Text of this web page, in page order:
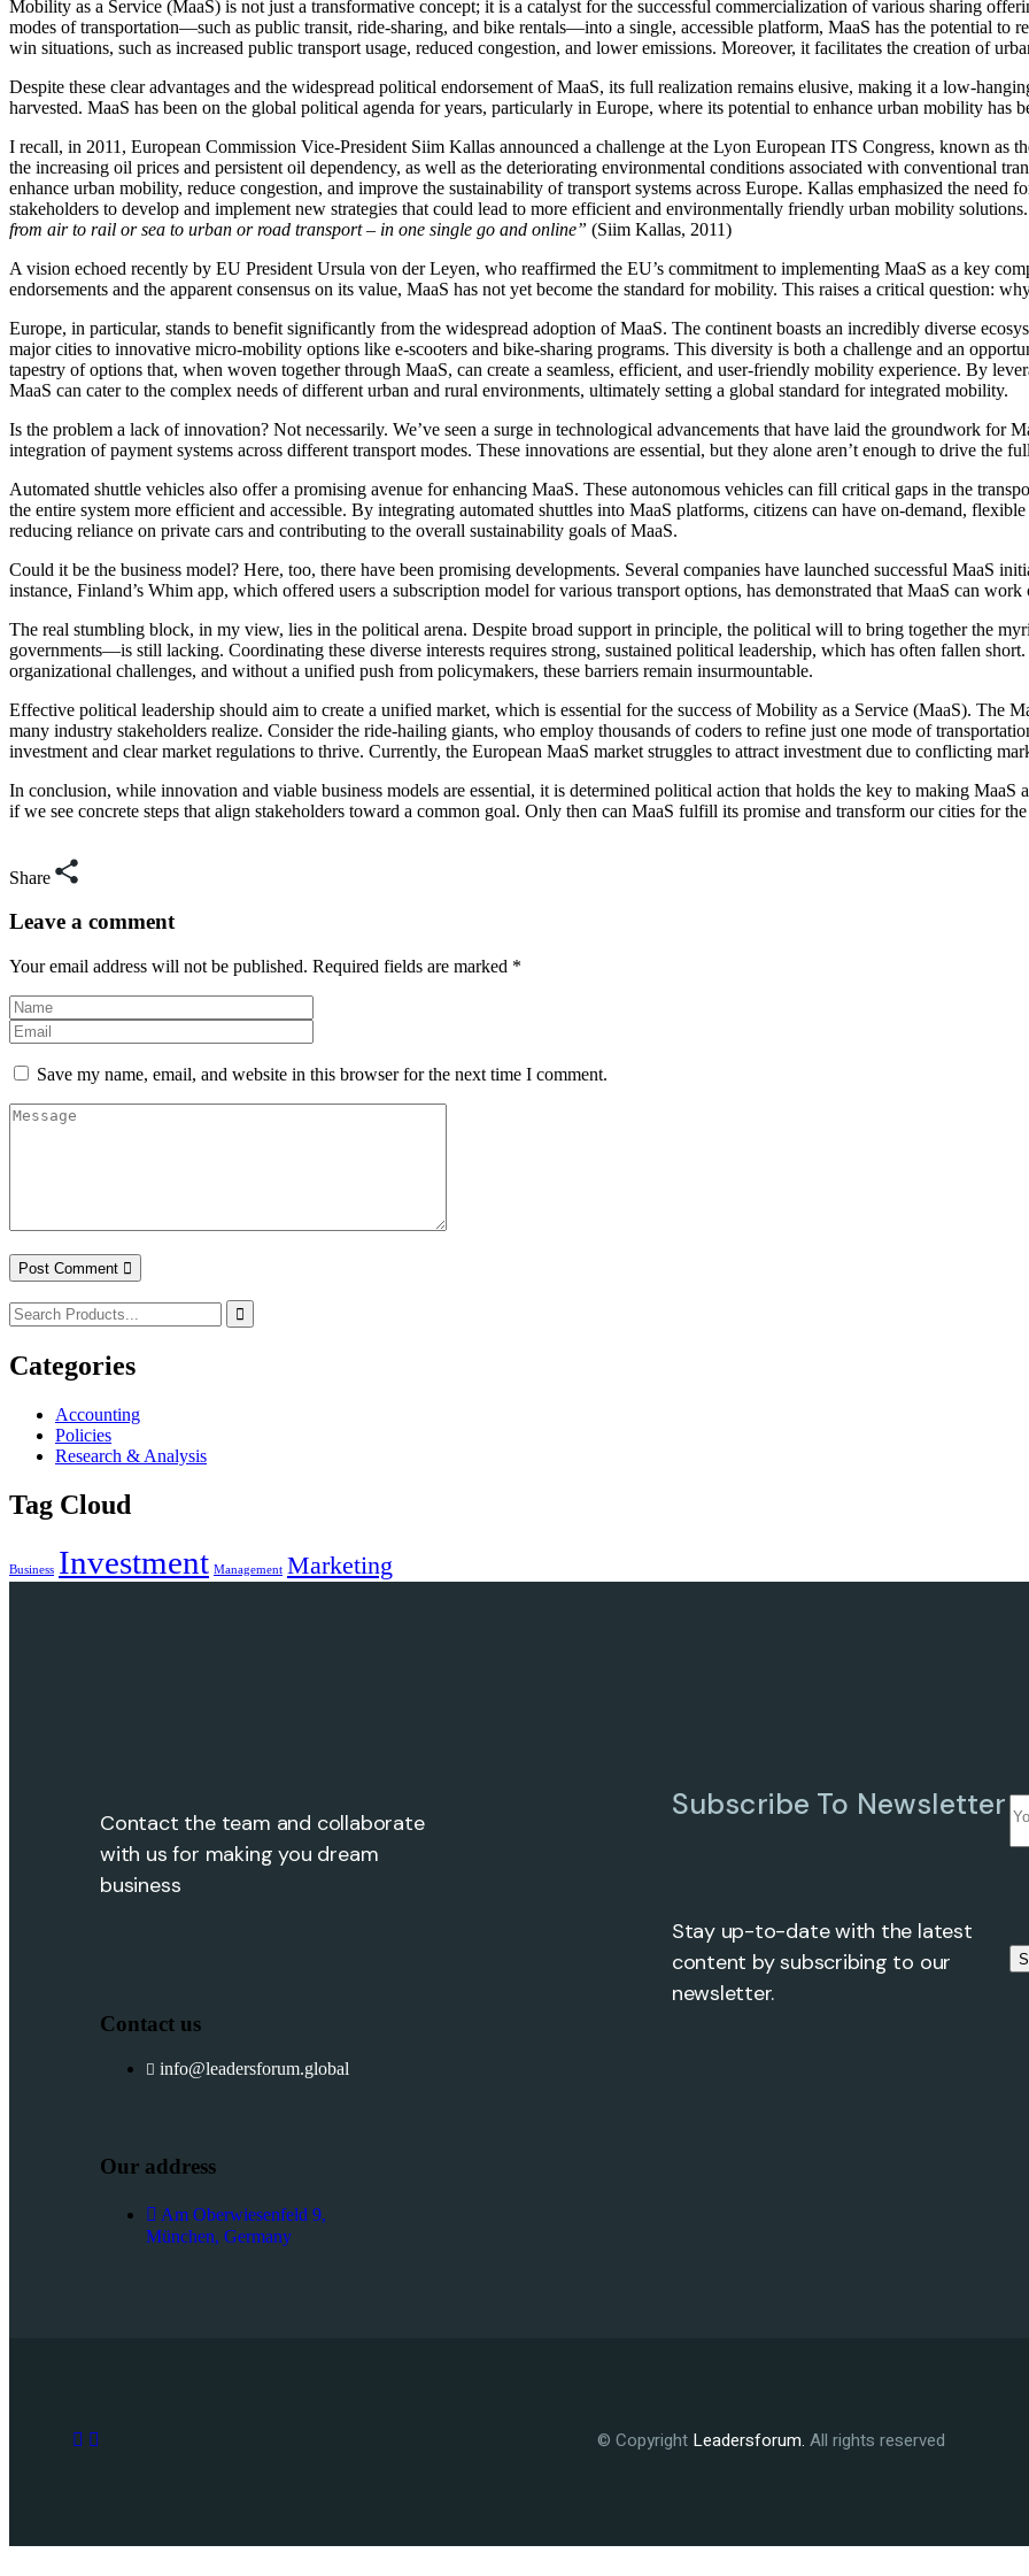
Mobility as a Service (MaaS) is not just a transformative concept; it is a catalyst for the successful commercialization of various sharing
modes of transportation—such as public transit, ride-sharing, and bike rentals—into a single, accessible platform, MaaS has the potential to
win situations, such as increased public transport usage, reduced congestion, and lower emissions. Moreover, it facilitates the creation of
Despite these clear advantages and the widespread political endorsement of MaaS, its full realization remains elusive, making it a low-
harvested. MaaS has been on the global political agenda for years, particularly in Europe, where its potential to enhance urban mobility has
I recall, in 2011, European Commission Vice-President Siim Kallas announced a challenge at the Lyon European ITS Congress, known as
the increasing oil prices and persistent oil dependency, as well as the deteriorating environmental conditions associated with conventional
enhance urban mobility, reduce congestion, and improve the sustainability of transport systems across Europe. Kallas emphasized the need
stakeholders to develop and implement new strategies that could lead to more efficient and environmentally friendly urban mobility
from air to rail or sea to urban or road transport – in one single go and online” (Siim Kallas, 2011)
A vision echoed recently by EU President Ursula von der Leyen, who reaffirmed the EU’s commitment to implementing MaaS as a key
endorsements and the apparent consensus on its value, MaaS has not yet become the standard for mobility. This raises a critical question:
Europe, in particular, stands to benefit significantly from the widespread adoption of MaaS. The continent boasts an incredibly diverse
major cities to innovative micro-mobility options like e-scooters and bike-sharing programs. This diversity is both a challenge and an
tapestry of options that, when woven together through MaaS, can create a seamless, efficient, and user-friendly mobility experience. By
MaaS can cater to the complex needs of different urban and rural environments, ultimately setting a global standard for integrated mobility.
Is the problem a lack of innovation? Not necessarily. We’ve seen a surge in technological advancements that have laid the groundwork for
integration of payment systems across different transport modes. These innovations are essential, but they alone aren’t enough to drive the
Automated shuttle vehicles also offer a promising avenue for enhancing MaaS. These autonomous vehicles can fill critical gaps in the
the entire system more efficient and accessible. By integrating automated shuttles into MaaS platforms, citizens can have on-demand,
reducing reliance on private cars and contributing to the overall sustainability goals of MaaS.
Could it be the business model? Here, too, there have been promising developments. Several companies have launched successful MaaS
instance, Finland’s Whim app, which offered users a subscription model for various transport options, has demonstrated that MaaS can
The real stumbling block, in my view, lies in the political arena. Despite broad support in principle, the political will to bring together the
governments—is still lacking. Coordinating these diverse interests requires strong, sustained political leadership, which has often fallen
organizational challenges, and without a unified push from policymakers, these barriers remain insurmountable.
Effective political leadership should aim to create a unified market, which is essential for the success of Mobility as a Service (MaaS). The
many industry stakeholders realize. Consider the ride-hailing giants, who employ thousands of coders to refine just one mode of
investment and clear market regulations to thrive. Currently, the European MaaS market struggles to attract investment due to conflicting
In conclusion, while innovation and viable business models are essential, it is determined political action that holds the key to making
if we see concrete steps that align stakeholders toward a common goal. Only then can MaaS fulfill its promise and transform our cities for the
Share
Leave a comment
Your email address will not be published. Required fields are marked *
Save my name, email, and website in this browser for the next time I comment.
Post Comment
Categories
Accounting
Policies
Research & Analysis
Tag Cloud
Business Investment Management Marketing
Contact the team and collaborate
with us for making you dream
business
Contact us
info@leadersforum.global
Our address
Am Oberwiesenfeld 9,
München, Germany
Subscribe To Newsletter
Stay up-to-date with the latest
content by subscribing to our
newsletter.
© Copyright Leadersforum. All rights reserved